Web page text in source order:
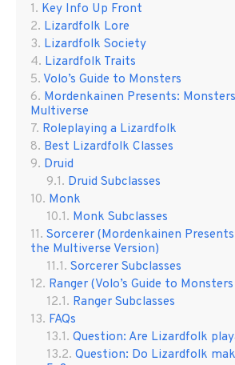
Key Info Up Front
Lizardfolk Lore
Lizardfolk Society
Lizardfolk Traits
Volo’s Guide to Monsters
Mordenkainen Presents:
Multiverse
Roleplaying a Lizardfolk
Best Lizardfolk Classes
Druid
Druid Subclasses
Monk
Monk Subclasses
Sorcerer (Mordenkainen
the Multiverse Version)
Sorcerer Subclasses
Ranger (Volo’s Guide to
Ranger Subclasses
FAQs
Question: Are Lizardfolk
Question: Do Lizardfolk